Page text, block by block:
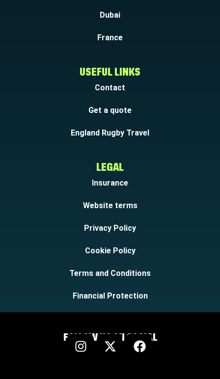
Dubai
France
USEFUL LINKS
Contact
Get a quote
England Rugby Travel
LEGAL
Insurance
Website terms
Privacy Policy
Cookie Policy
Terms and Conditions
Financial Protection
FOLLOW US ON SOCIAL